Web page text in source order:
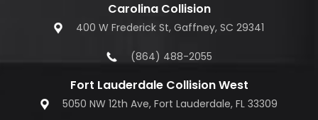
Carolina Collision
400 W Frederick St, Gaffney, SC 29341
(864) 488-2055
Fort Lauderdale Collision West
5050 NW 12th Ave, Fort Lauderdale, FL 33309